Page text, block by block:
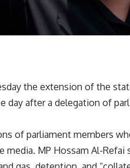
the extension of the
day after a delegation of
of parliament members
media. MP Hossam Al-